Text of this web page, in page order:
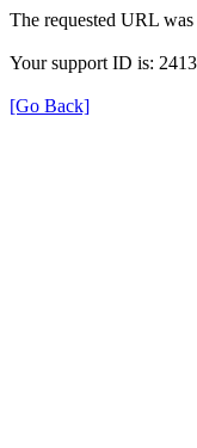
The requested URL
Your support ID is:
[Go Back]